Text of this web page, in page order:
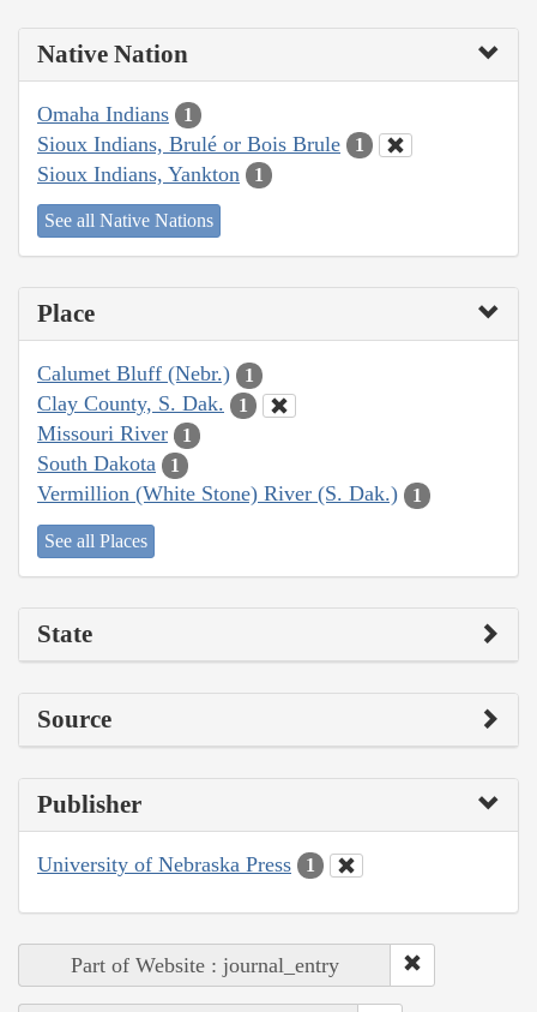
Native Nation
Omaha Indians 1
Sioux Indians, Brulé or Bois Brule 1
Sioux Indians, Yankton 1
See all Native Nations
Place
Calumet Bluff (Nebr.) 1
Clay County, S. Dak. 1
Missouri River 1
South Dakota 1
Vermillion (White Stone) River (S. Dak.) 1
See all Places
State
Source
Publisher
University of Nebraska Press 1
Part of Website : journal_entry